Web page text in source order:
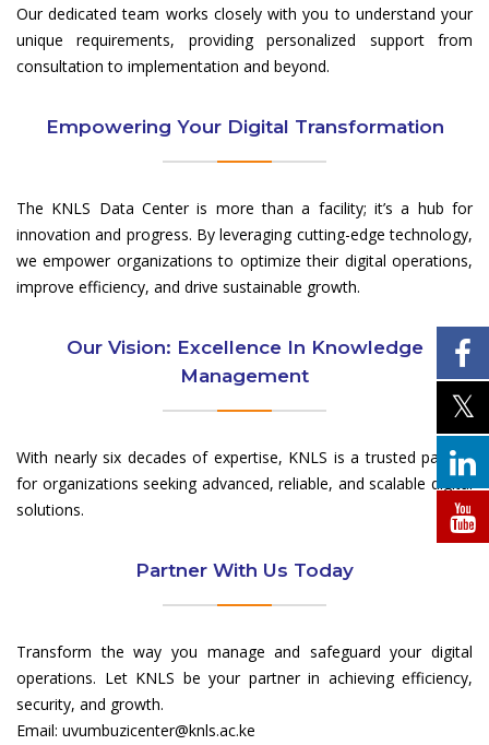
Our dedicated team works closely with you to understand your
unique requirements, providing personalized support from
consultation to implementation and beyond.
Empowering Your Digital Transformation
The KNLS Data Center is more than a facility; it’s a hub for
innovation and progress. By leveraging cutting-edge technology,
we empower organizations to optimize their digital operations,
improve efficiency, and drive sustainable growth.
Our Vision: Excellence In Knowledge
Management
With nearly six decades of expertise, KNLS is a trusted partner
for organizations seeking advanced, reliable, and scalable digital
solutions.
Partner With Us Today
Transform the way you manage and safeguard your digital
operations. Let KNLS be your partner in achieving efficiency,
security, and growth.
Email: uvumbuzicenter@knls.ac.ke